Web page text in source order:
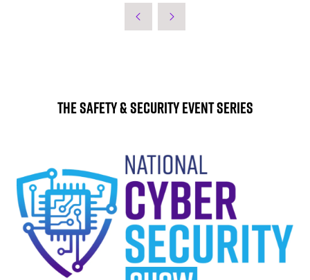
The Safety & Security Event Series